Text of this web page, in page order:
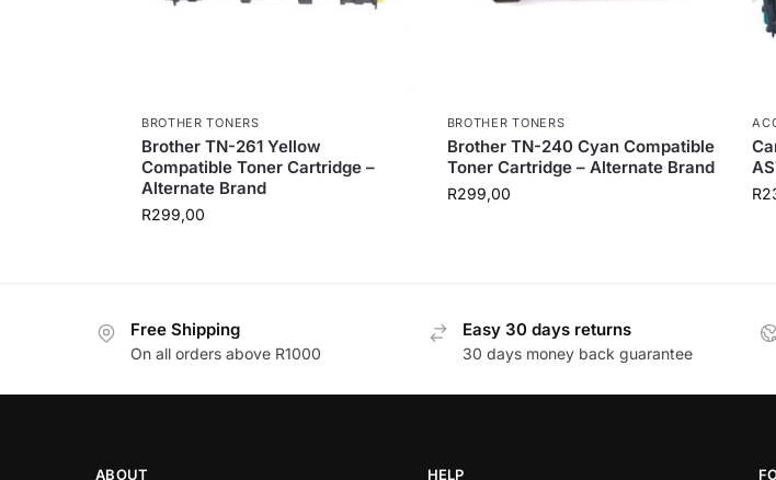
BROTHER TONERS
Brother TN-261 Yellow
Compatible Toner Cartridge –
Alternate Brand
R299,00
BROTHER TONERS
Brother TN-240 Cyan Compatible
Toner Cartridge – Alternate Brand
R299,00 R
Free Shipping
On all orders above R1000
Easy 30 days returns
30 days money back guarantee
ABOUT HELP